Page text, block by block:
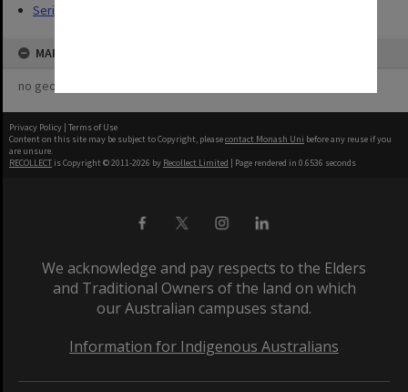
Series (3)
MAP
no geotags or polygons yet
Privacy Policy | Terms of Use
Content on this site may be subject to Copyright, pleasecontact Monash Uni before any reuse if you
are unsure.
RECOLLECT is Copyright © 2011-2026 by Recollect Limited | Page rendered in 0.6536 seconds
We acknowledge and pay respects to the Elders
and Traditional Owners of the land on which
our Australian campuses stand.
Information for Indigenous Australians